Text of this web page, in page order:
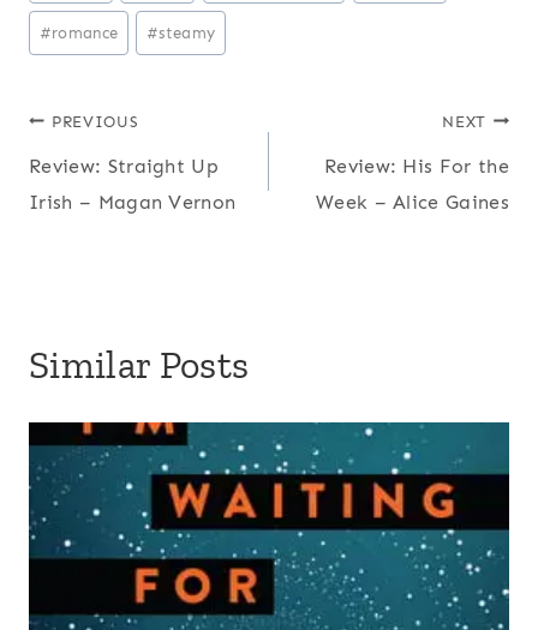
Tags:
#romance #steamy
Post
navigation
PREVIOUS
Review: Straight Up
Irish – Magan Vernon
NEXT
Review: His For the
Week – Alice Gaines
Similar Posts